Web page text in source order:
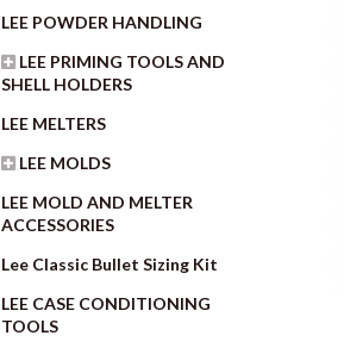
LEE POWDER HANDLING
LEE PRIMING TOOLS AND
SHELL HOLDERS
LEE MELTERS
LEE MOLDS
LEE MOLD AND MELTER
ACCESSORIES
Lee Classic Bullet Sizing Kit
LEE CASE CONDITIONING
TOOLS